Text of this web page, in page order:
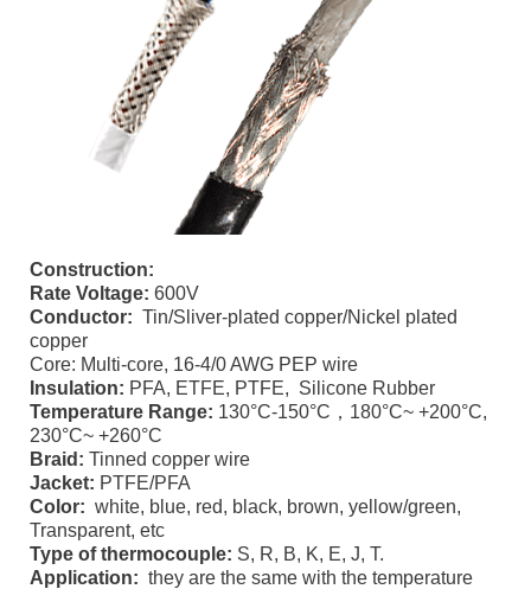
Construction:
Rate Voltage: 600V
Conductor: Tin/Sliver-plated copper/Nickel plated
copper
Core: Multi-core, 16-4/0 AWG PEP wire
Insulation: PFA, ETFE, PTFE, Silicone Rubber
Temperature Range: 130°C-150°C，180°C~ +200°C,
230°C~ +260°C
Braid: Tinned copper wire
Jacket: PTFE/PFA
Color: white, blue, red, black, brown, yellow/green,
Transparent, etc
Type of thermocouple: S, R, B, K, E, J, T.
Application: they are the same with the temperature